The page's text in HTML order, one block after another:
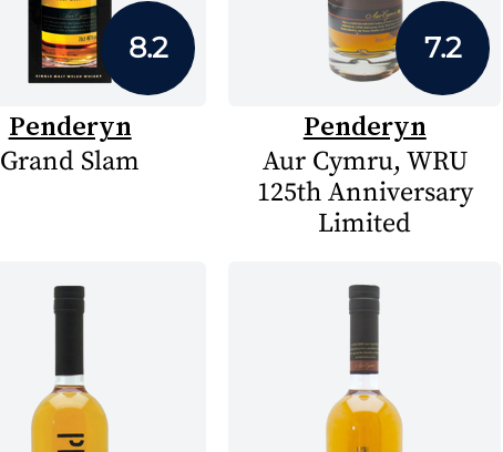
8.2
Penderyn
Grand Slam
7.2
Penderyn
Aur Cymru, WRU
125th Anniversary
Limited